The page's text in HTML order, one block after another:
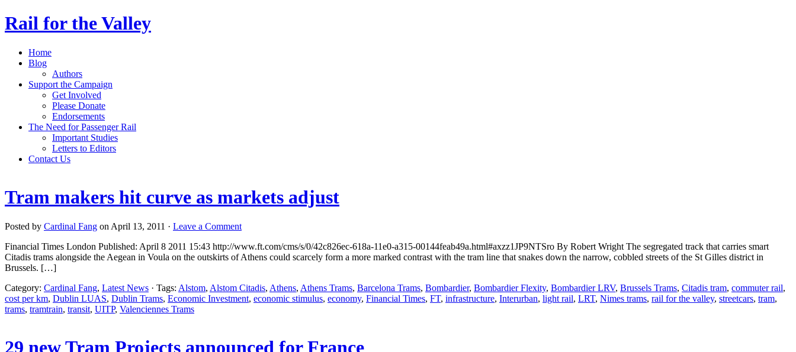
Rail for the Valley
Home
Blog
Authors
Support the Campaign
Get Involved
Please Donate
Endorsements
The Need for Passenger Rail
Important Studies
Letters to Editors
Contact Us
Tram makers hit curve as markets adjust
Posted by Cardinal Fang on April 13, 2011 · Leave a Comment
Financial Times London Published: April 8 2011 15:43 http://www.ft.com/cms/s/0/42c826ec-618a-11e0-a315-00144feab49a.html#axzz1JP9NTSro By Robert Wright The segregated track that carries smart
Citadis trams alongside the Aegean in Voula on the outskirts of Athens could scarcely form a more marked contrast with the tram line that snakes down the narrow, cobbled streets of the St Gilles district in
Brussels. […]
Category: Cardinal Fang, Latest News · Tags: Alstom, Alstom Citadis, Athens, Athens Trams, Barcelona Trams, Bombardier, Bombardier Flexity, Bombardier LRV, Brussels Trams, Citadis tram, commuter rail,
cost per km, Dublin LUAS, Dublin Trams, Economic Investment, economic stimulus, economy, Financial Times, FT, infrastructure, Interurban, light rail, LRT, Nimes trams, rail for the valley, streetcars, tram,
trams, tramtrain, transit, UITP, Valenciennes Trams
29 new Tram Projects announced for France